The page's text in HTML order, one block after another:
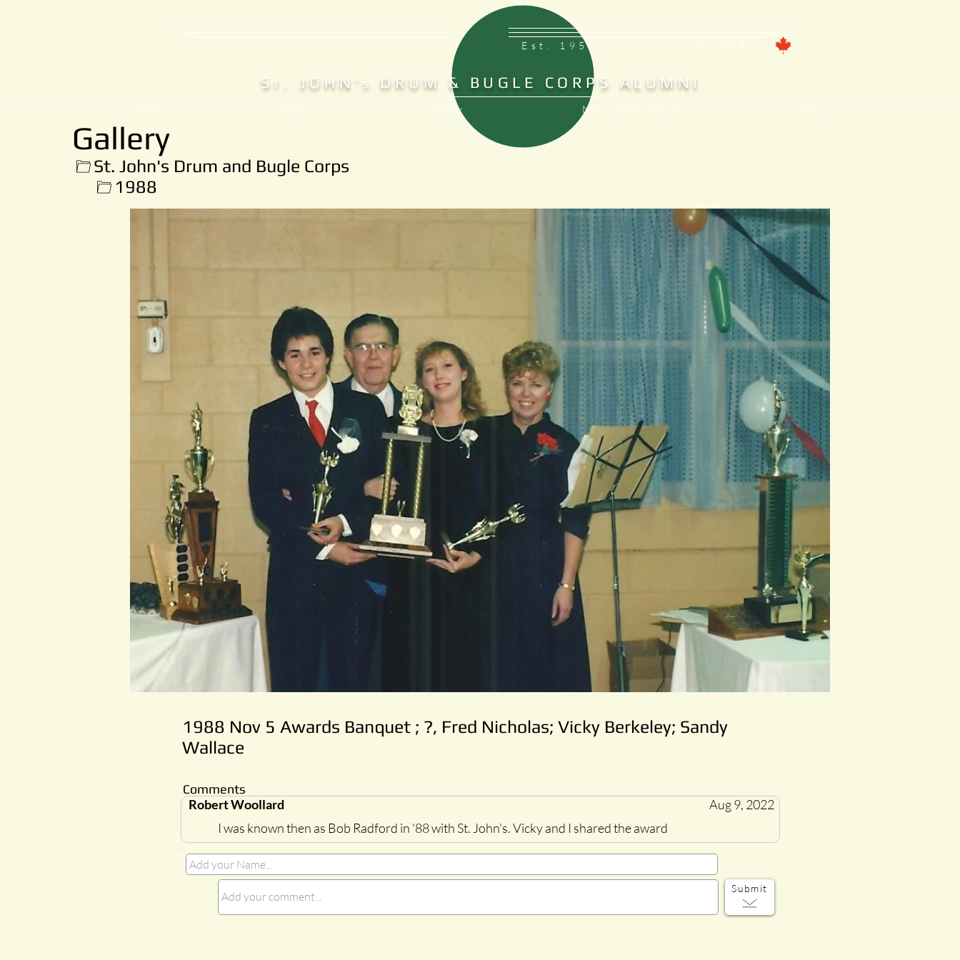
Est. 1953 Brantford, ONTARIO
S T . JOHN' S DRUM & BUGLE CORPS ALUMNI
Home History Gallery News, Events, Features About
Gallery
St. John's Drum and Bugle Corps
1988
1988 Nov 5 Awards Banquet ; ?, Fred Nicholas; Vicky Berkeley; Sandy
Wallace
Comments
Robert Woollard
Aug 9, 2022
I was known then as Bob Radford in '88 with St. John's. Vicky and I shared the award
Submit